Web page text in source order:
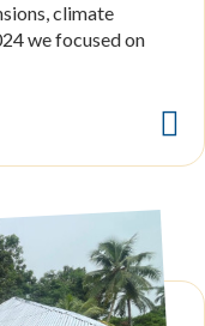
climate
we focused on